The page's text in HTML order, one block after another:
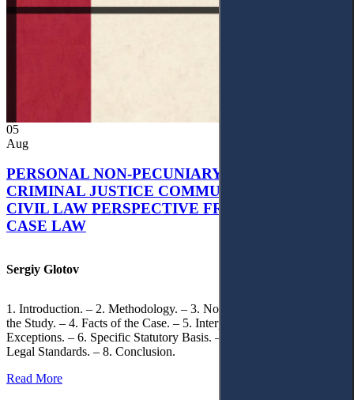
05
Aug
PERSONAL NON-PECUNIARY RIGHTS AND
CRIMINAL JUSTICE COMMUNICATION: A
CIVIL LAW PERSPECTIVE FROM UKRAINIAN
CASE LAW
Sergiy Glotov
1. Introduction. – 2. Methodology. – 3. Normative Framework of
the Study. – 4. Facts of the Case. – 5. Interpretation of Statutory
Exceptions. – 6. Specific Statutory Basis. – 7. Differentiation of
Legal Standards. – 8. Conclusion.
Read More